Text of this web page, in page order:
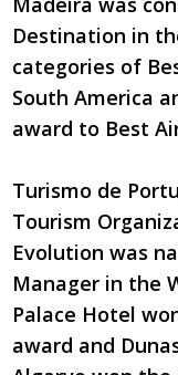
Destination in
categories of
South America
award to Best
Turismo de
Tourism
Evolution was
Manager in the
Palace Hotel
award and